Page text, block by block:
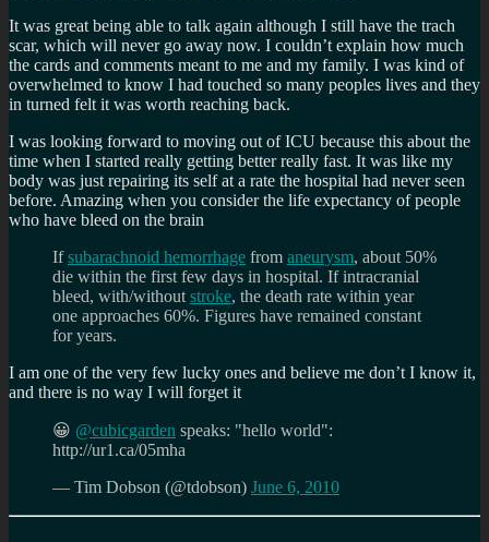
It was great being able to talk again although I still have the trach
scar, which will never go away now. I couldn’t explain how much
the cards and comments meant to me and my family. I was kind of
overwhelmed to know I had touched so many peoples lives and they
in turned felt it was worth reaching back.
I was looking forward to moving out of ICU because this about the
time when I started really getting better really fast. It was like my
body was just repairing its self at a rate the hospital had never seen
before. Amazing when you consider the life expectancy of people
who have bleed on the brain
Ifsubarachnoid hemorrhage from aneurysm, about 50%
die within the first few days in hospital. If intracranial
bleed, with/without stroke, the death rate within year
one approaches 60%. Figures have remained constant
for years.
I am one of the very few lucky ones and believe me don’t I know it,
and there is no way I will forget it
😀 @cubicgarden speaks: "hello world":
http://ur1.ca/05mha
— Tim Dobson (@tdobson) June 6, 2010